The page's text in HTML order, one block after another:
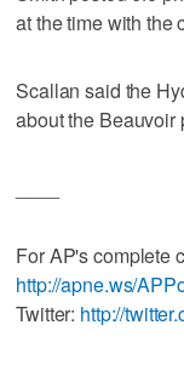
at the time with the
Scallan said the
about the Beauvoir
For AP's complete
http://apne.ws/
Twitter: http://